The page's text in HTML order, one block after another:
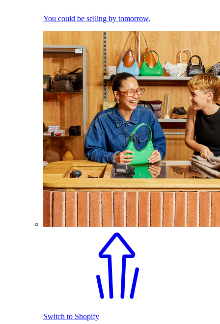
You could be selling by tomorrow.
Switch to Shopify